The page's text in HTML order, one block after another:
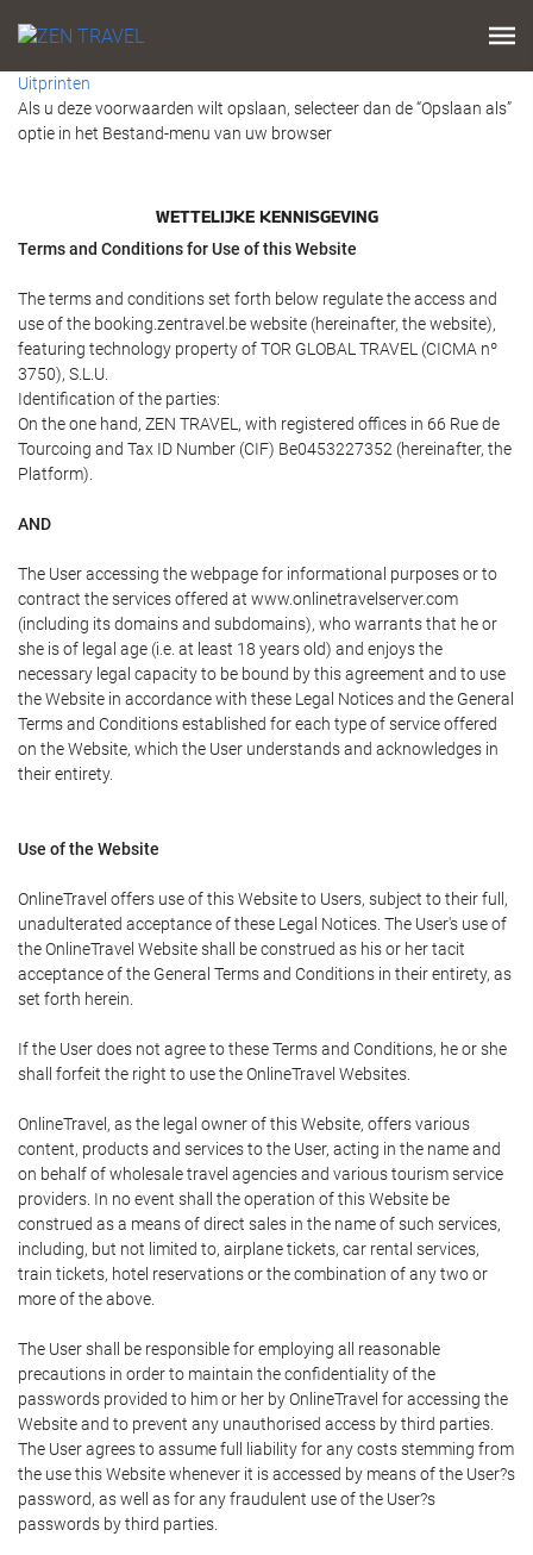
Uitprinten
Als u deze voorwaarden wilt opslaan, selecteer dan de “Opslaan als”
optie in het Bestand-menu van uw browser
WETTELIJKE KENNISGEVING
Terms and Conditions for Use of this Website
The terms and conditions set forth below regulate the access and
use of the booking.zentravel.be website (hereinafter, the website),
featuring technology property of TOR GLOBAL TRAVEL (CICMA nº
3750), S.L.U.
Identification of the parties:
On the one hand, ZEN TRAVEL, with registered offices in 66 Rue de
Tourcoing and Tax ID Number (CIF) Be0453227352 (hereinafter, the
Platform).
AND
The User accessing the webpage for informational purposes or to
contract the services offered at www.onlinetravelserver.com
(including its domains and subdomains), who warrants that he or
she is of legal age (i.e. at least 18 years old) and enjoys the
necessary legal capacity to be bound by this agreement and to use
the Website in accordance with these Legal Notices and the General
Terms and Conditions established for each type of service offered
on the Website, which the User understands and acknowledges in
their entirety.
Use of the Website
OnlineTravel offers use of this Website to Users, subject to their full,
unadulterated acceptance of these Legal Notices. The User's use of
the OnlineTravel Website shall be construed as his or her tacit
acceptance of the General Terms and Conditions in their entirety, as
set forth herein.
If the User does not agree to these Terms and Conditions, he or she
shall forfeit the right to use the OnlineTravel Websites.
OnlineTravel, as the legal owner of this Website, offers various
content, products and services to the User, acting in the name and
on behalf of wholesale travel agencies and various tourism service
providers. In no event shall the operation of this Website be
construed as a means of direct sales in the name of such services,
including, but not limited to, airplane tickets, car rental services,
train tickets, hotel reservations or the combination of any two or
more of the above.
The User shall be responsible for employing all reasonable
precautions in order to maintain the confidentiality of the
passwords provided to him or her by OnlineTravel for accessing the
Website and to prevent any unauthorised access by third parties.
The User agrees to assume full liability for any costs stemming from
the use this Website whenever it is accessed by means of the User?s
password, as well as for any fraudulent use of the User?s
passwords by third parties.